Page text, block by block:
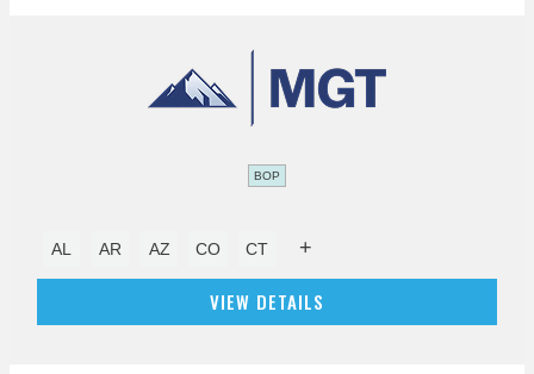
BOP
AL AR AZ CO CT +
VIEW DETAILS